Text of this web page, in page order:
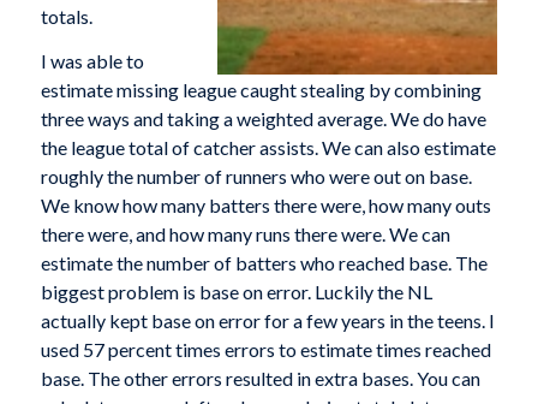
totals.
I was able to
estimate missing league caught stealing by combining
three ways and taking a weighted average. We do have
the league total of catcher assists. We can also estimate
roughly the number of runners who were out on base.
We know how many batters there were, how many outs
there were, and how many runs there were. We can
estimate the number of batters who reached base. The
biggest problem is base on error. Luckily the NL
actually kept base on error for a few years in the teens. I
used 57 percent times errors to estimate times reached
base. The other errors resulted in extra bases. You can